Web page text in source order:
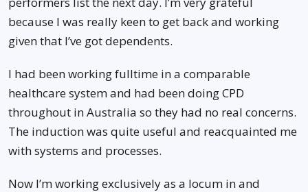
because I was really keen to get back and working
given that I’ve got dependents.
I had been working fulltime in a comparable
healthcare system and had been doing CPD
throughout in Australia so they had no real concerns.
The induction was quite useful and reacquainted me
with systems and processes.
Now I’m working exclusively as a locum in and